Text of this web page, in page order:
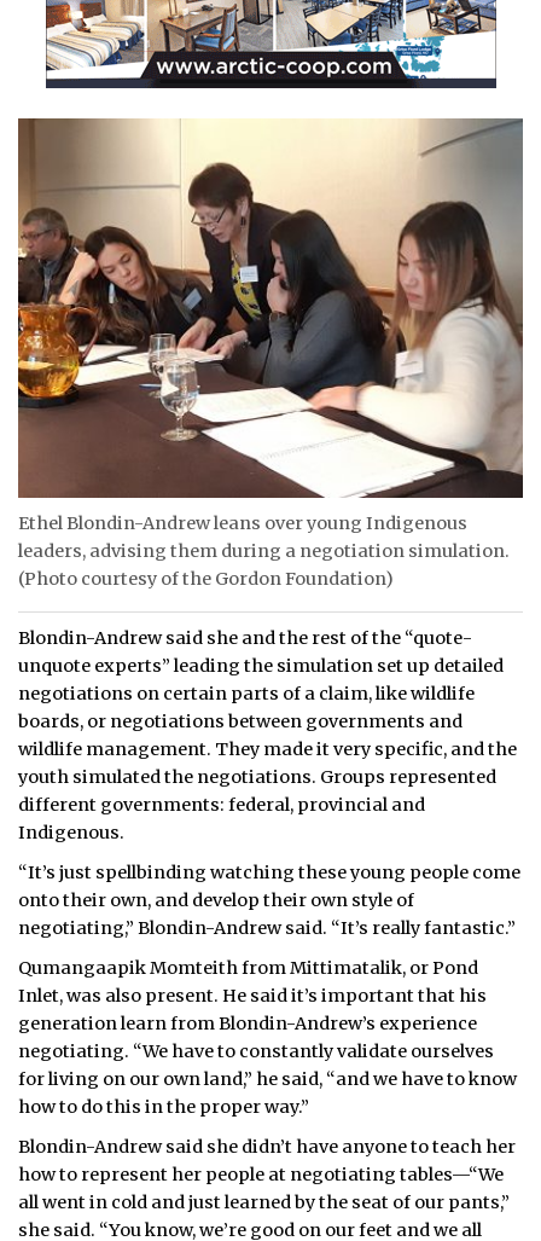
Ethel Blondin-Andrew leans over young Indigenous
leaders, advising them during a negotiation simulation.
(Photo courtesy of the Gordon Foundation)
Blondin-Andrew said she and the rest of the “quote-
unquote experts” leading the simulation set up detailed
negotiations on certain parts of a claim, like wildlife
boards, or negotiations between governments and
wildlife management. They made it very specific, and the
youth simulated the negotiations. Groups represented
different governments: federal, provincial and
Indigenous.
“It’s just spellbinding watching these young people come
onto their own, and develop their own style of
negotiating,” Blondin-Andrew said. “It’s really fantastic.”
Qumangaapik Momteith from Mittimatalik, or Pond
Inlet, was also present. He said it’s important that his
generation learn from Blondin-Andrew’s experience
negotiating. “We have to constantly validate ourselves
for living on our own land,” he said, “and we have to know
how to do this in the proper way.”
Blondin-Andrew said she didn’t have anyone to teach her
how to represent her people at negotiating tables—“We
all went in cold and just learned by the seat of our pants,”
she said. “You know, we’re good on our feet and we all